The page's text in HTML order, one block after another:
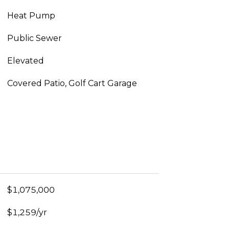
Heat Pump
Public Sewer
Elevated
Covered Patio, Golf Cart Garage
$1,075,000
$1,259/yr